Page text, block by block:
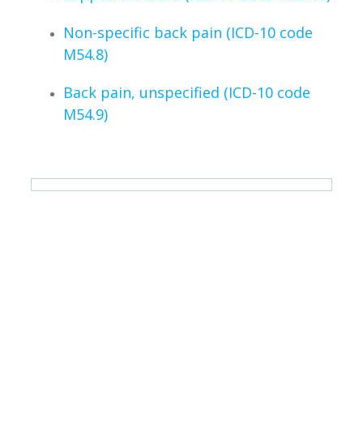
Non-specific back pain (ICD-10 code
M54.8)
Back pain, unspecified (ICD-10 code
M54.9)